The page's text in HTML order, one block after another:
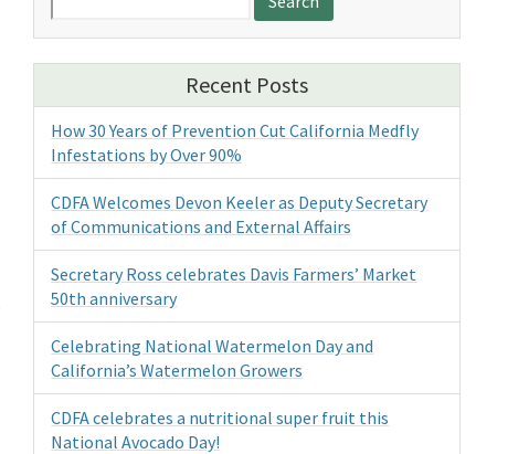
for:
Recent Posts
How 30 Years of Prevention Cut California Medfly
Infestations by Over 90%
CDFA Welcomes Devon Keeler as Deputy Secretary
of Communications and External Affairs
Secretary Ross celebrates Davis Farmers’ Market
50th anniversary
Celebrating National Watermelon Day and
California’s Watermelon Growers
CDFA celebrates a nutritional super fruit this
National Avocado Day!